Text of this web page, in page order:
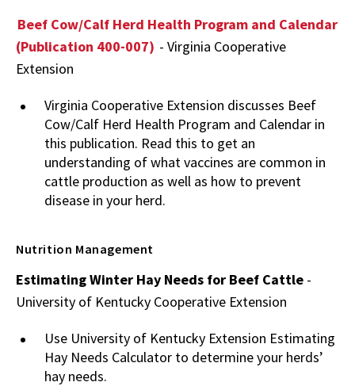
Beef Cow/Calf Herd Health Program and Calendar
(Publication 400-007) - Virginia Cooperative
Extension
Virginia Cooperative Extension discusses Beef
Cow/Calf Herd Health Program and Calendar in
this publication. Read this to get an
understanding of what vaccines are common in
cattle production as well as how to prevent
disease in your herd.
Nutrition Management
Estimating Winter Hay Needs for Beef Cattle -
University of Kentucky Cooperative Extension
Use University of Kentucky Extension Estimating
Hay Needs Calculator to determine your herds’
hay needs.